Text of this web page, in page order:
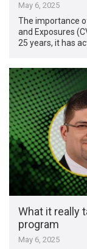
May 6, 2025
The importance
and Exposures
25 years, it has
What it really
program
May 6, 2025